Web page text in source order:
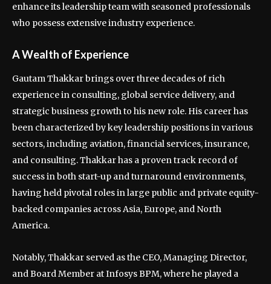
enhance its leadership team with seasoned professionals
who possess extensive industry experience.
A Wealth of Experience
Gautam Thakkar brings over three decades of rich
experience in consulting, global service delivery, and
strategic business growth to his new role. His career has
been characterized by key leadership positions in various
sectors, including aviation, financial services, insurance,
and consulting. Thakkar has a proven track record of
success in both start-up and turnaround environments,
having held pivotal roles in large public and private equity-
backed companies across Asia, Europe, and North
America.
Notably, Thakkar served as the CEO, Managing Director,
and Board Member at Infosys BPM, where he played a